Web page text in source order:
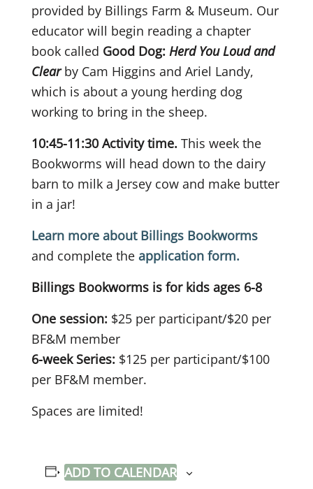
provided by Billings Farm & Museum. Our
educator will begin reading a chapter
book called Good Dog: Herd You Loud and
Clearby Cam Higgins and Ariel Landy,
which is about a young herding dog
working to bring in the sheep.
10:45-11:30 Activity time. This week the
Bookworms will head down to the dairy
barn to milk a Jersey cow and make butter
in a jar!
Learn more about Billings Bookworms
and complete the application form.
Billings Bookworms is for kids ages 6-8
One session: $25 per participant/$20 per
BF&M member
6-week Series: $125 per participant/$100
per BF&M member.
Spaces are limited!
ADD TO CALENDAR